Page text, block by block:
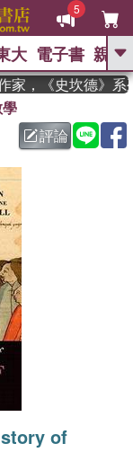
5
GO
、
父親節 、 如果歷
期推薦 、 國際布克
方念華
孩：黎曼猜想
大 電子書 親子
，《史坎德》系
評論
of